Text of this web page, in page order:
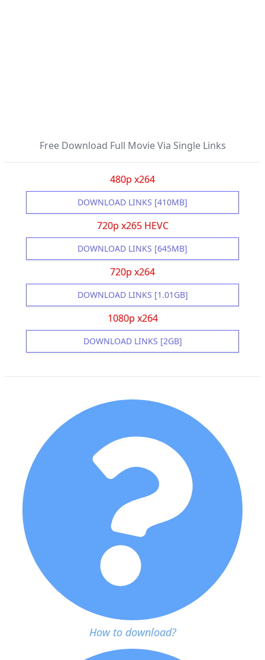
Free Download Full Movie Via Single Links
480p x264
DOWNLOAD LINKS [410MB]
720p x265 HEVC
DOWNLOAD LINKS [645MB]
720p x264
DOWNLOAD LINKS [1.01GB]
1080p x264
DOWNLOAD LINKS [2GB]
How to download?